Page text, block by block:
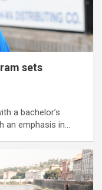
sets
a bachelor’s
an emphasis in…